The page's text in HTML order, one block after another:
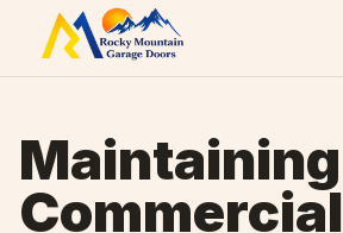
Skip to content
Maintaining
Commercial